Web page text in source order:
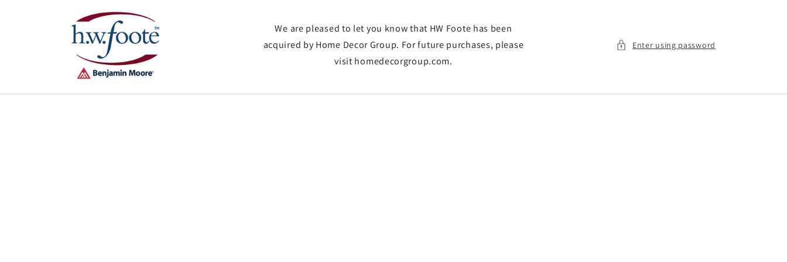
We are pleased to let you know that HW Foote has been
acquired by Home Decor Group. For future purchases, please
visit homedecorgroup.com.
Enter using password